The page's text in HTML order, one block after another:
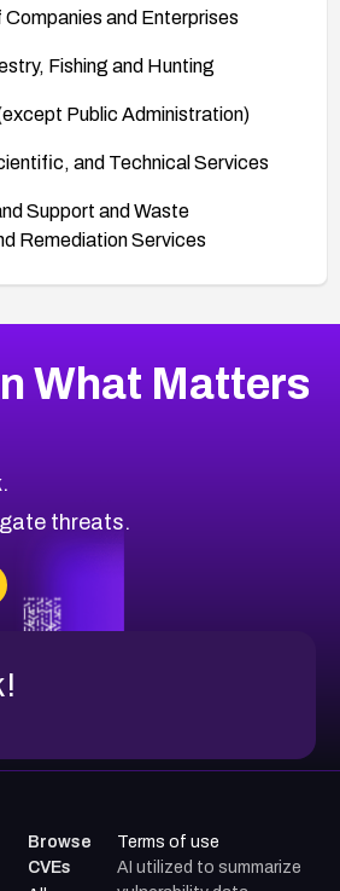
and Enterprises
Fishing and Hunting
Public Administration)
and Technical Services
Support and Waste
Remediation Services
What Matters
threats.
Browse
CVEs
Terms of use
AI utilized to summarize